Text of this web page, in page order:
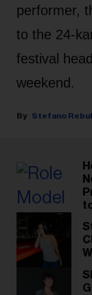
performer,
to the 24-
festival
weekend.
Stefano